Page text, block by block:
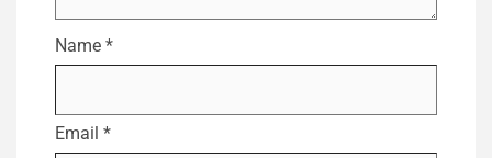
Name *
Email *